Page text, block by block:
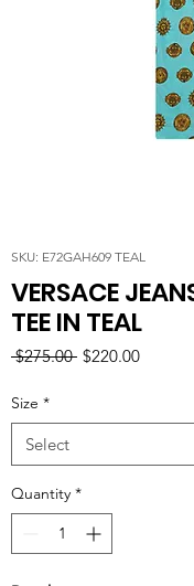
SKU: E72GAH609 TEAL
VERSACE
TEE IN TEAL
$275.00 Regular
$220.00Sale
Size *
Quantity *